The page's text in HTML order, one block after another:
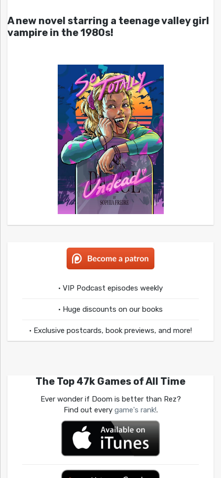
A new novel starring a teenage valley girl
vampire in the 1980s!
• VIP Podcast episodes weekly
• Huge discounts on our books
• Exclusive postcards, book previews, and more!
The Top 47k Games of All Time
Ever wonder if Doom is better than Rez?
Find out every game's rank!.